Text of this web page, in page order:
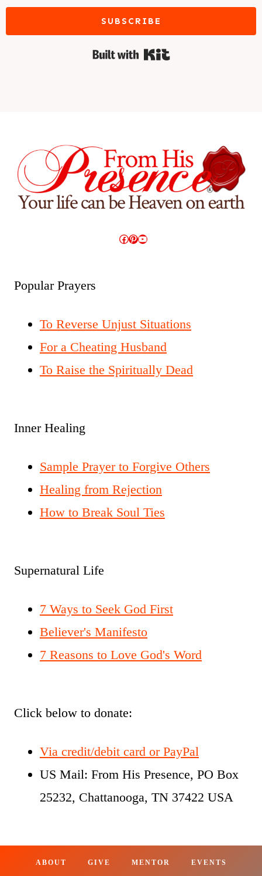
SUBSCRIBE
Built with Kit
Facebook
Pinterest
YouTube
Popular Prayers
To Reverse Unjust Situations
For a Cheating Husband
To Raise the Spiritually Dead
Inner Healing
Sample Prayer to Forgive Others
Healing from Rejection
How to Break Soul Ties
Supernatural Life
7 Ways to Seek God First
Believer's Manifesto
7 Reasons to Love God's Word
Click below to donate:
Via credit/debit card or PayPal
US Mail: From His Presence, PO Box
25232, Chattanooga, TN 37422 USA
ABOUT GIVE MENTOR EVENTS